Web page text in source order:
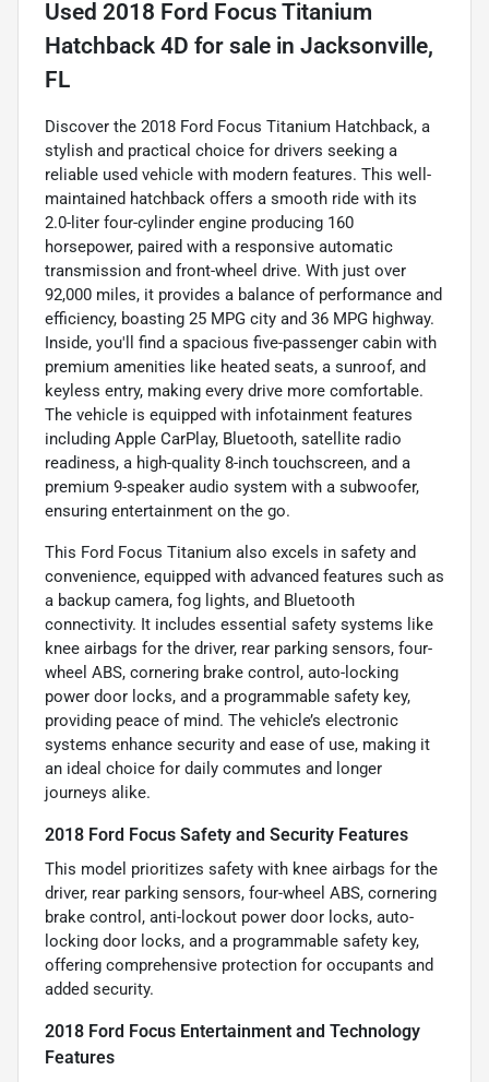
Used 2018 Ford Focus Titanium
Hatchback 4D for sale in Jacksonville,
FL
Discover the 2018 Ford Focus Titanium Hatchback, a
stylish and practical choice for drivers seeking a
reliable used vehicle with modern features. This well-
maintained hatchback offers a smooth ride with its
2.0-liter four-cylinder engine producing 160
horsepower, paired with a responsive automatic
transmission and front-wheel drive. With just over
92,000 miles, it provides a balance of performance and
efficiency, boasting 25 MPG city and 36 MPG highway.
Inside, you'll find a spacious five-passenger cabin with
premium amenities like heated seats, a sunroof, and
keyless entry, making every drive more comfortable.
The vehicle is equipped with infotainment features
including Apple CarPlay, Bluetooth, satellite radio
readiness, a high-quality 8-inch touchscreen, and a
premium 9-speaker audio system with a subwoofer,
ensuring entertainment on the go.
This Ford Focus Titanium also excels in safety and
convenience, equipped with advanced features such as
a backup camera, fog lights, and Bluetooth
connectivity. It includes essential safety systems like
knee airbags for the driver, rear parking sensors, four-
wheel ABS, cornering brake control, auto-locking
power door locks, and a programmable safety key,
providing peace of mind. The vehicle’s electronic
systems enhance security and ease of use, making it
an ideal choice for daily commutes and longer
journeys alike.
2018 Ford Focus Safety and Security Features
This model prioritizes safety with knee airbags for the
driver, rear parking sensors, four-wheel ABS, cornering
brake control, anti-lockout power door locks, auto-
locking door locks, and a programmable safety key,
offering comprehensive protection for occupants and
added security.
2018 Ford Focus Entertainment and Technology
Features